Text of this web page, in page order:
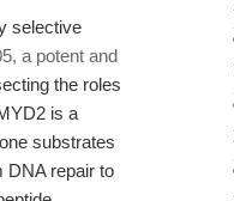
selective
a potent and
the roles
is a
substrates
DNA repair to